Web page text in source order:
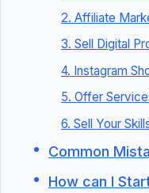
2. Affiliate
3. Sell Digital
4. Instagram
5. Offer
6. Sell Your
Common
How can I